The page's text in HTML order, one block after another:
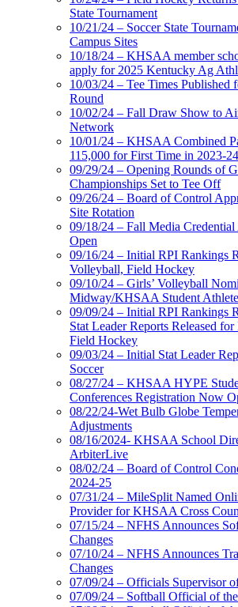
State Tournament
10/21/24 – Soccer State
Campus Sites
10/18/24 – KHSAA member
apply for 2025 Kentucky Ag
10/03/24 – Tee Times Published
Round
10/02/24 – Fall Draw Show to
Network
10/01/24 – KHSAA Combined
115,000 for First Time in 2023-24
09/29/24 – Opening Rounds of
Championships Set to Tee Off
09/26/24 – Board of Control
Site Rotation
09/18/24 – Fall Media
Open
09/16/24 – Initial RPI Rankings
Volleyball, Field Hockey
09/10/24 – Girls’ Volleyball
Midway/KHSAA Student
09/09/24 – Initial RPI Rankings
Stat Leader Reports Released
Field Hockey
09/03/24 – Initial Stat Leader
Soccer
08/27/24 – KHSAA HYPE
Conferences Registration Now
08/22/24-Wet Bulb Globe
Adjustments
08/16/2024- KHSAA School
ArbiterLive
08/02/24 – Board of Control
2024-25
07/31/24 – MileSplit Named
Provider for KHSAA Cross
07/15/24 – NFHS Announces
Changes
07/10/24 – NFHS Announces
Changes
07/09/24 – Officials Supervisor
07/09/24 – Softball Official of